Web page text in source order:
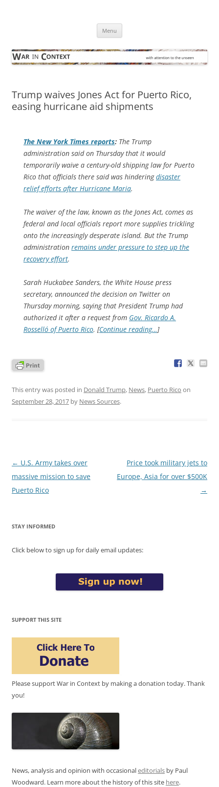
Menu
Trump waives Jones Act for Puerto Rico,
easing hurricane aid shipments
The New York Times reports: The Trump
administration said on Thursday that it would
temporarily waive a century-old shipping law for Puerto
Rico that officials there said was hinderingdisaster
relief efforts after Hurricane Maria.
The waiver of the law, known as the Jones Act, comes as
federal and local officials report more supplies trickling
onto the increasingly desperate island. But the Trump
administration remains under pressure to step up the
recovery effort.
Sarah Huckabee Sanders, the White House press
secretary, announced the decision on Twitter on
Thursday morning, saying that President Trump had
authorized it after a request from Gov. Ricardo A.
Rosselló of Puerto Rico. [Continue reading…]
This entry was posted in Donald Trump, News, Puerto Rico on
September 28, 2017 by News Sources.
Post
navigation
← U.S. Army takes over
massive mission to save
Puerto Rico
Price took military jets to
Europe, Asia for over $500K
→
STAY INFORMED
Click below to sign up for daily email updates:
SUPPORT THIS SITE
Please support War in Context by making a donation today. Thank
you!
News, analysis and opinion with occasionaleditorials by Paul
Woodward. Learn more about the history of this site here.